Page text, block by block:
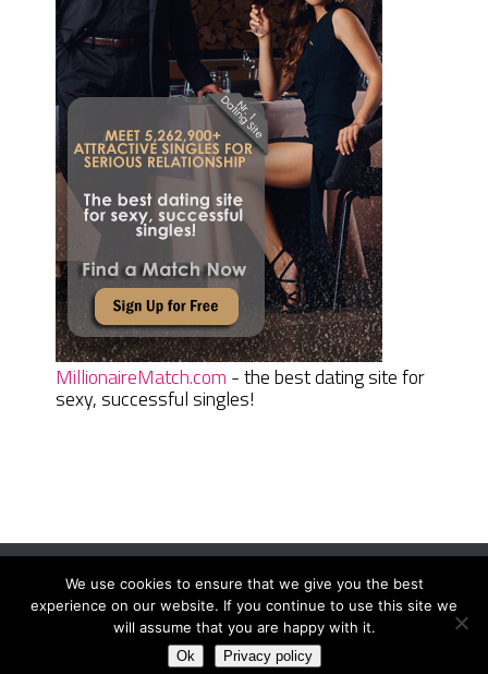
MillionaireMatch.com - the best dating site for
sexy, successful singles!
Women Daily MagazineCopyright © 2026.
Terms And Conditions|Privacy Policy|Sitemap Contact
We use cookies to ensure that we give you the best
experience on our website. If you continue to use this site we
will assume that you are happy with it.
Ok Privacy policy